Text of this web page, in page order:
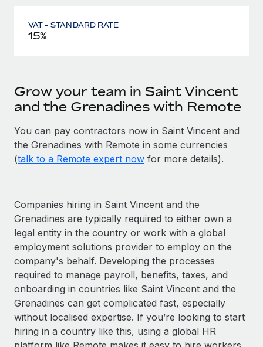
VAT - STANDARD RATE
15%
Grow your team in Saint Vincent
and the Grenadines with Remote
You can pay contractors now in Saint Vincent and
the Grenadines with Remote in some currencies
(talk to a Remote expert now for more details).
Companies hiring in Saint Vincent and the
Grenadines are typically required to either own a
legal entity in the country or work with a global
employment solutions provider to employ on the
company's behalf. Developing the processes
required to manage payroll, benefits, taxes, and
onboarding in countries like Saint Vincent and the
Grenadines can get complicated fast, especially
without localised expertise. If you’re looking to start
hiring in a country like this, using a global HR